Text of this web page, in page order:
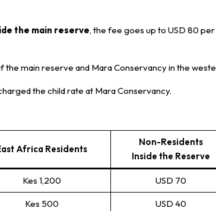
the main reserve, the fee goes up to USD 80
the main reserve and Mara Conservancy in the
the child rate at Mara Conservancy.
Africa Residents
Non-Residents
Inside the Reserve
Kes 1,200 USD 70
Kes 500 USD 40